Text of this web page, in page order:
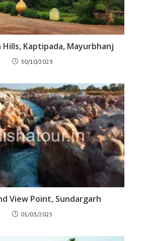
Hills, Kaptipada, Mayurbhanj
30/10/2023
View Point, Sundargarh
01/03/2025